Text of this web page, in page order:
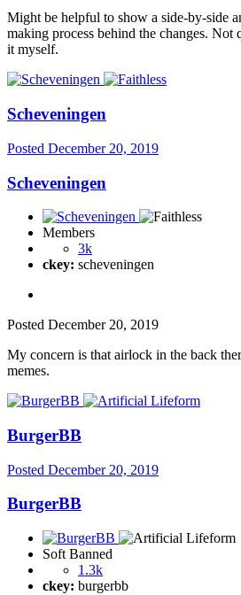
Might be helpful to show a side-by-side
making process behind the changes. Not
it myself.
Scheveningen
Posted December 20, 2019
Scheveningen
Members
3k
ckey: scheveningen
Posted December 20, 2019
My concern is that airlock in the back
memes.
BurgerBB
Posted December 20, 2019
BurgerBB
Soft Banned
1.3k
ckey: burgerbb